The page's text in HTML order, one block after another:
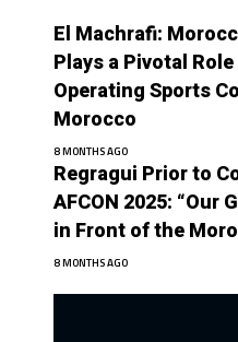
El Machrafi:
Plays a Pivotal
Operating Sports
Morocco
8 MONTHS AGO
Regragui Prior to
AFCON 2025: “Our
in Front of the
8 MONTHS AGO